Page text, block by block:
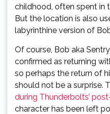
childhood, often spent in
But the location is also
labyrinthine version of
Of course, Bob aka
confirmed as returning
so perhaps the return of
should not be a surprise.
during Thunderbolts’
character has been left